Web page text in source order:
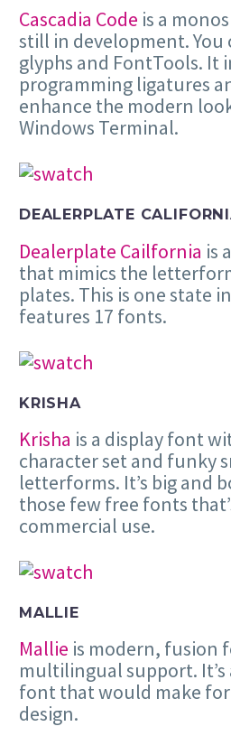
Cascadia Code is a
still in development.
glyphs and FontTools. It
programming ligatures
enhance the modern
Windows Terminal.
DEALERPLATE
Dealerplate Cailfornia is
that mimics the
plates. This is one state
features 17 fonts.
KRISHA
Krisha is a display font
character set and funky
letterforms. It’s big and
those few free fonts
commercial use.
MALLIE
Mallie is modern, fusion
multilingual support. It’s
font that would make
design.